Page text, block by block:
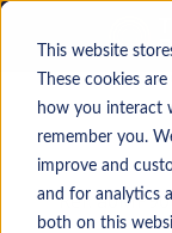
This website
These cookies
how you interact
remember you.
improve and
and for analytics
both on this
Ref: